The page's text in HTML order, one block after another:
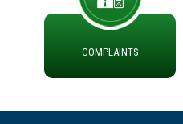
Divisions in PSPCL for
01.11.2025
Detailed Procedure for
COMPLAINTS